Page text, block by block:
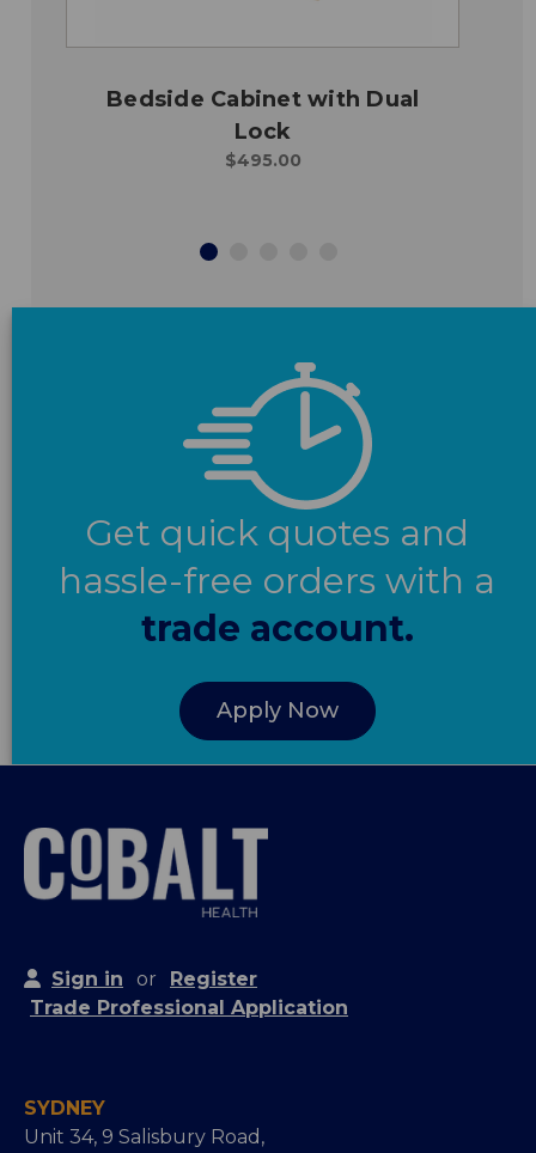
Bedside Cabinet with Dual
Lock
$495.00
Get quick quotes and
hassle-free orders with a
trade account.
Apply Now
Sign in or
Register
Trade Professional Application
SYDNEY
Unit 34, 9 Salisbury Road,